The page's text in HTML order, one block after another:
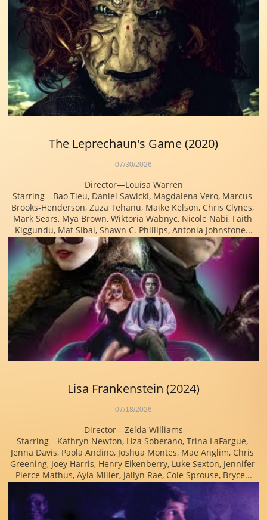
Director—Louisa Warren
Starring—Bao Tieu, Daniel Sawicki, Magdalena Vero, Marcus
Brooks-Henderson, Zuza Tehanu, Maike Kelson, Chris Clynes,
Mark Sears, Mya Brown, Wiktoria Wabnyc, Nicole Nabi, Faith
Kiggundu, Mat Sibal, Shawn C. Phillips, Antonia Johnstone...
07/30/2026
The Leprechaun's Game (2020)
Director—Zelda Williams
Starring—Kathryn Newton, Liza Soberano, Trina LaFargue,
Jenna Davis, Paola Andino, Joshua Montes, Mae Anglim, Chris
Greening, Joey Harris, Henry Eikenberry, Luke Sexton, Jennifer
Pierce Mathus, Ayla Miller, Jailyn Rae, Cole Sprouse, Bryce...
07/18/2026
Lisa Frankenstein (2024)